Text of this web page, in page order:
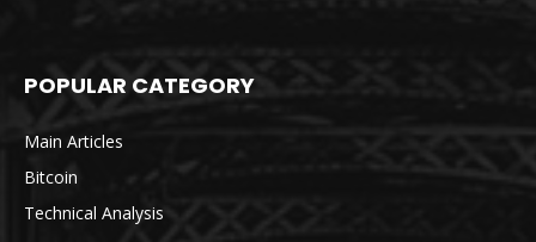
POPULAR CATEGORY
Main Articles
Bitcoin
Technical Analysis